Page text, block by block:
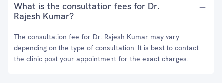
What is the consultation fees for Dr.
Rajesh Kumar?
The consultation fee for Dr. Rajesh Kumar may vary
depending on the type of consultation. It is best to contact
the clinic post your appointment for the exact charges.